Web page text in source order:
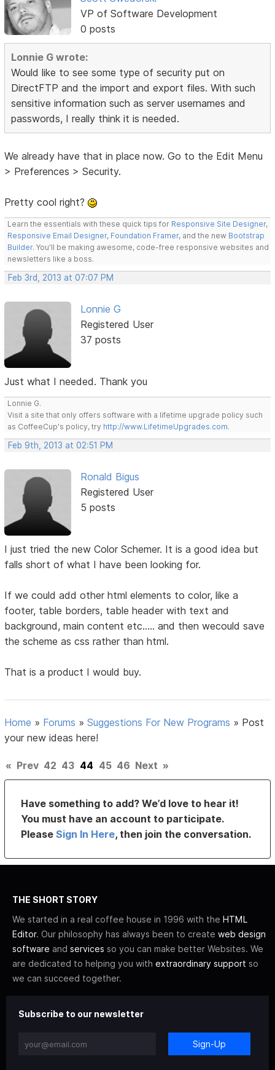
VP of Software Development
0 posts
Lonnie G wrote:
Would like to see some type of security put on
DirectFTP and the import and export files. With such
sensitive information such as server usernames and
passwords, I really think it is needed.
We already have that in place now. Go to the Edit Menu
> Preferences > Security.
Pretty cool right?
Learn the essentials with these quick tips for Responsive Site Designer,
Responsive Email Designer, Foundation Framer, and the new Bootstrap
Builder. You'll be making awesome, code-free responsive websites and
newsletters like a boss.
Feb 3rd, 2013 at 07:07 PM
Lonnie G
Registered User
37 posts
Just what I needed. Thank you
Lonnie G.
Visit a site that only offers software with a lifetime upgrade policy such
as CoffeeCup's policy, try http://www.LifetimeUpgrades.com.
Feb 9th, 2013 at 02:51 PM
Ronald Bigus
Registered User
5 posts
I just tried the new Color Schemer. It is a good idea but
falls short of what I have been looking for.
If we could add other html elements to color, like a
footer, table borders, table header with text and
background, main content etc..... and then wecould save
the scheme as css rather than html.
That is a product I would buy.
Home » Forums »Suggestions For New Programs » Post
your new ideas here!
« Prev 42 43 44 45 46 Next »
Have something to add? We’d love to hear it!
You must have an account to participate.
PleaseSign In Here, then join the conversation.
THE SHORT STORY
We started in a real coffee house in 1996 with the HTML
Editor. Our philosophy has always been to create web design
software and services so you can make better Websites. We
are dedicated to helping you with extraordinary support so
we can succeed together.
Subscribe to our newsletter
Sign-Up